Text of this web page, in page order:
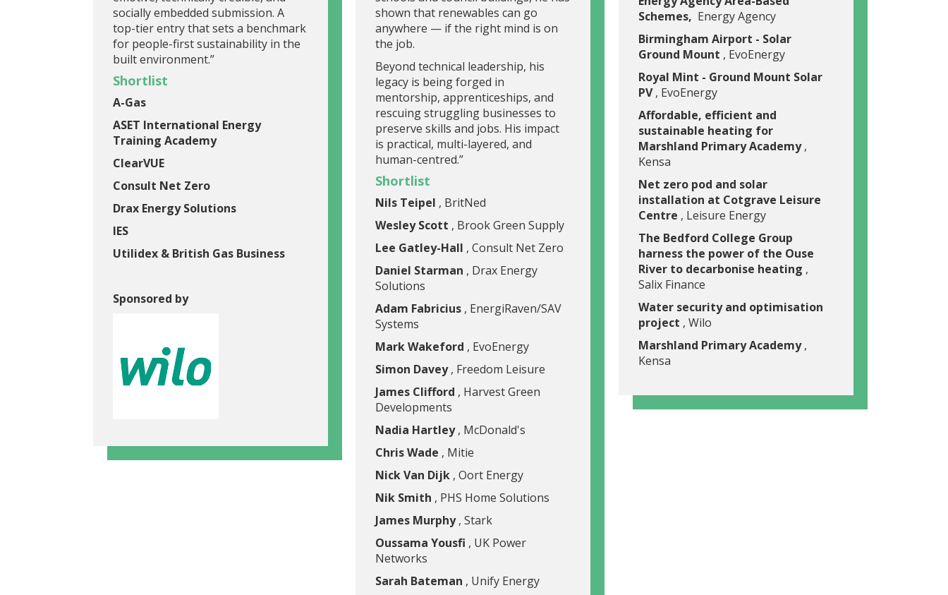
socially embedded submission. A
top-tier entry that sets a benchmark
for people-first sustainability in the
built environment.”
Shortlist
A-Gas
ASET International Energy
Training Academy
ClearVUE
Consult Net Zero
Drax Energy Solutions
IES
Utilidex & British Gas Business
Sponsored by
shown that renewables can go
anywhere — if the right mind is on
the job.
Beyond technical leadership, his
legacy is being forged in
mentorship, apprenticeships, and
rescuing struggling businesses to
preserve skills and jobs. His impact
is practical, multi-layered, and
human-centred.”
Shortlist
Nils Teipel , BritNed
Wesley Scott , Brook Green Supply
Lee Gatley-Hall , Consult Net Zero
Daniel Starman , Drax Energy
Solutions
Adam Fabricius , EnergiRaven/SAV
Systems
Mark Wakeford , EvoEnergy
Simon Davey, Freedom Leisure
James Clifford , Harvest Green
Developments
Nadia Hartley, McDonald's
Chris Wade , Mitie
Nick Van Dijk , Oort Energy
Nik Smith , PHS Home Solutions
James Murphy, Stark
Oussama Yousfi , UK Power
Networks
Sarah Bateman , Unify Energy
Schemes, Energy Agency
Birmingham Airport - Solar
Ground Mount , EvoEnergy
Royal Mint - Ground Mount Solar
PV, EvoEnergy
Affordable, efficient and
sustainable heating for
Marshland Primary Academy,
Kensa
Net zero pod and solar
installation at Cotgrave Leisure
Centre , Leisure Energy
The Bedford College Group
harness the power of the Ouse
River to decarbonise heating ,
Salix Finance
Water security and optimisation
project , Wilo
Marshland Primary Academy,
Kensa